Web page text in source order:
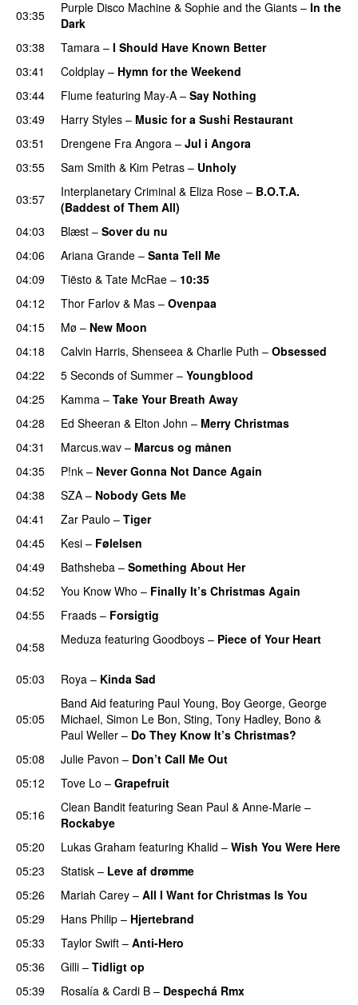
03:35 Purple Disco Machine & Sophie and the Giants – In the
Dark
03:38
Tamara – I Should Have Known Better
03:41
Coldplay – Hymn for the Weekend
03:44
Flume featuring May-A – Say Nothing
03:49 Harry Styles – Music for a Sushi Restaurant
03:51
Drengene Fra Angora – Jul i Angora
03:55
Sam Smith & Kim Petras – Unholy
03:57 Interplanetary Criminal & Eliza Rose – B.O.T.A.
(Baddest of Them All)
04:03
Blæst – Sover du nu
04:06
Ariana Grande – Santa Tell Me
04:09
Tiësto & Tate McRae – 10:35
04:12
Thor Farlov & Mas – Ovenpaa
04:15
Mø – New Moon
04:18
Calvin Harris, Shenseea & Charlie Puth – Obsessed
04:22
5 Seconds of Summer – Youngblood
04:25
Kamma – Take Your Breath Away
04:28
Ed Sheeran & Elton John – Merry Christmas
04:31
Marcus.wav – Marcus og månen
04:35
P!nk – Never Gonna Not Dance Again
04:38
SZA – Nobody Gets Me
04:41 Zar Paulo – Tiger
04:45
Kesi – Følelsen
04:49
Bathsheba – Something About Her
04:52
You Know Who – Finally It’s Christmas Again
04:55
Fraads – Forsigtig
04:58
Meduza featuring Goodboys – Piece of Your Heart
05:03 Roya – Kinda Sad
05:05
Band Aid featuring Paul Young, Boy George, George
Michael, Simon Le Bon, Sting, Tony Hadley, Bono &
Paul Weller – Do They Know It’s Christmas?
05:08
Julie Pavon – Don’t Call Me Out
05:12 Tove Lo – Grapefruit
05:16
Clean Bandit featuring Sean Paul & Anne-Marie –
Rockabye
05:20
Lukas Graham featuring Khalid – Wish You Were Here
05:23
Statisk – Leve af drømme
05:26
Mariah Carey – All I Want for Christmas Is You
05:29
Hans Philip – Hjertebrand
05:33
Taylor Swift – Anti-Hero
05:36
Gilli – Tidligt op
05:39 Rosalía & Cardi B – Despechá Rmx